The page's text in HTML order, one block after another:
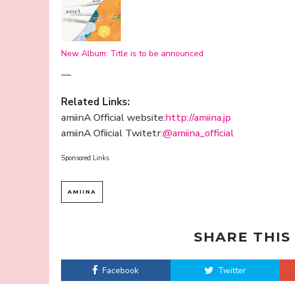
New Album: Title is to be announced
—
Related Links:
amiinA Official website:http://amiina.jp
amiinA Ofiicial Twitetr:@amiina_official
Sponsored Links
AMIINA
SHARE
Facebook Twitter